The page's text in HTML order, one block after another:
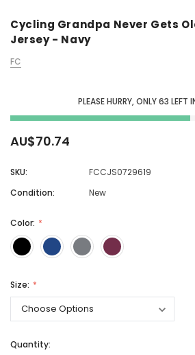
Cycling Grandpa Never Gets
Jersey - Navy
FC
PLEASE HURRY, ONLY63 LEFT
AU$70.74
SKU:
FCCJS0729619
Condition:
New
Color:
Size:
Quantity: